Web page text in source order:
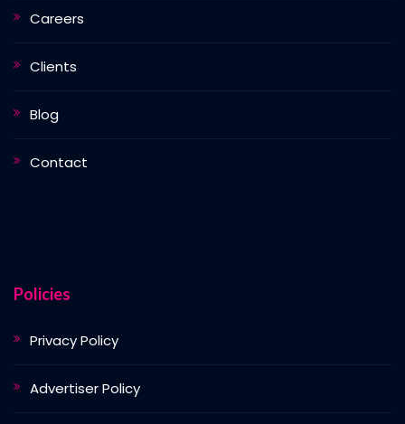
Careers
Clients
Blog
Contact
Policies
Privacy Policy
Advertiser Policy